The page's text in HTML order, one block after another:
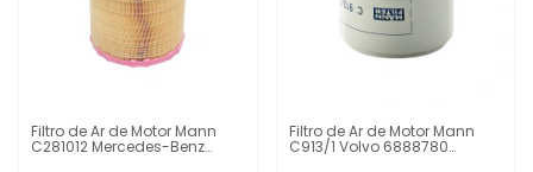
Filtro de Ar de Motor Mann
C281012 Mercedes-Benz
Filtro de Ar de Motor Mann
C913/1 Volvo 6888780